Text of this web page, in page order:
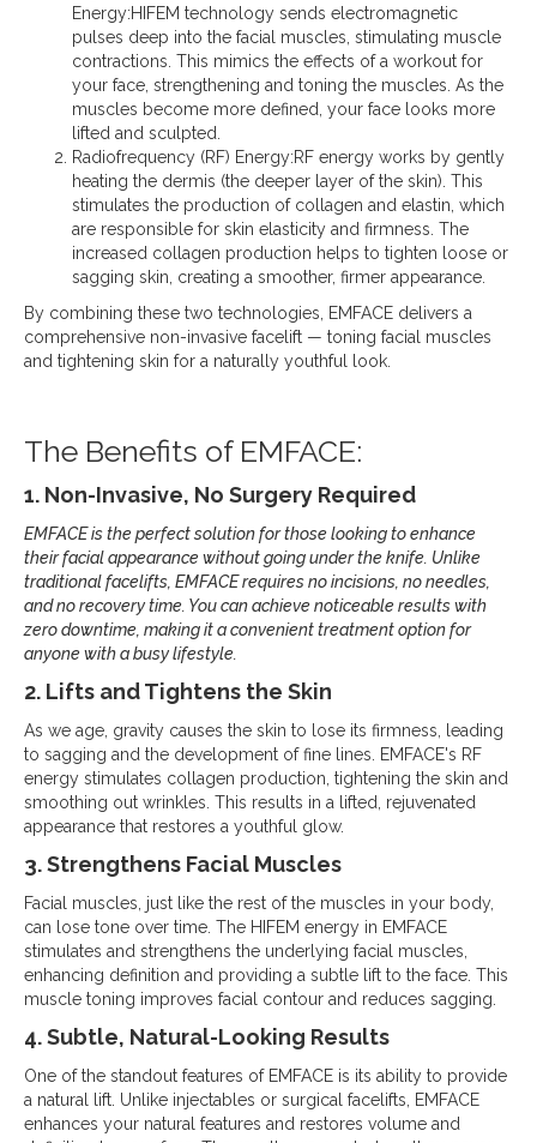
Energy:HIFEM technology sends electromagnetic
pulses deep into the facial muscles, stimulating muscle
contractions. This mimics the effects of a workout for
your face, strengthening and toning the muscles. As the
muscles become more defined, your face looks more
lifted and sculpted.
Radiofrequency (RF) Energy:RF energy works by gently
heating the dermis (the deeper layer of the skin). This
stimulates the production of collagen and elastin, which
are responsible for skin elasticity and firmness. The
increased collagen production helps to tighten loose or
sagging skin, creating a smoother, firmer appearance.
By combining these two technologies, EMFACE delivers a
comprehensive non-invasive facelift — toning facial muscles
and tightening skin for a naturally youthful look.
The Benefits of EMFACE:
1. Non-Invasive, No Surgery Required
EMFACE is the perfect solution for those looking to enhance
their facial appearance without going under the knife. Unlike
traditional facelifts, EMFACE requires no incisions, no needles,
and no recovery time. You can achieve noticeable results with
zero downtime, making it a convenient treatment option for
anyone with a busy lifestyle.
2. Lifts and Tightens the Skin
As we age, gravity causes the skin to lose its firmness, leading
to sagging and the development of fine lines. EMFACE's RF
energy stimulates collagen production, tightening the skin and
smoothing out wrinkles. This results in a lifted, rejuvenated
appearance that restores a youthful glow.
3. Strengthens Facial Muscles
Facial muscles, just like the rest of the muscles in your body,
can lose tone over time. The HIFEM energy in EMFACE
stimulates and strengthens the underlying facial muscles,
enhancing definition and providing a subtle lift to the face. This
muscle toning improves facial contour and reduces sagging.
4. Subtle, Natural-Looking Results
One of the standout features of EMFACE is its ability to provide
a natural lift. Unlike injectables or surgical facelifts, EMFACE
enhances your natural features and restores volume and